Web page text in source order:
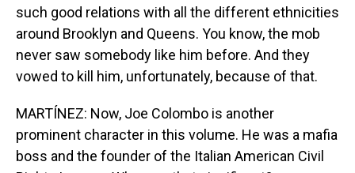
such good relations with all the different ethnicities
around Brooklyn and Queens. You know, the mob
never saw somebody like him before. And they
vowed to kill him, unfortunately, because of that.
MARTÍNEZ: Now, Joe Colombo is another
prominent character in this volume. He was a mafia
boss and the founder of the Italian American Civil